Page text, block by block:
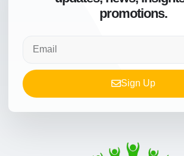
promotions.
Sign Up